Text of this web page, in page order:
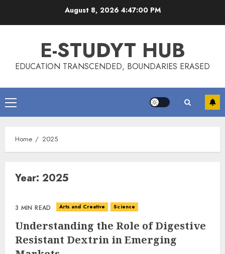
August 8, 20264:47:01 PM
E-STUDYT HUB
EDUCATION TRANSCENDED, BOUNDARIES ERASED
Primary
Menu
Home 2025
Year: 2025
3 MIN READ Arts and Creative Science
Understanding the Role of Digestive
Resistant Dextrin in Emerging